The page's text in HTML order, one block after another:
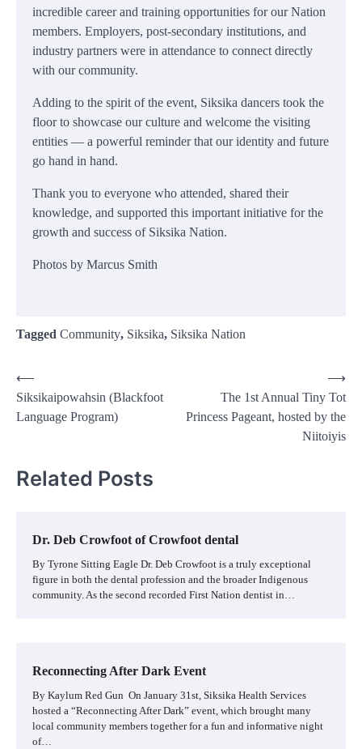
incredible career and training opportunities for our Nation
members. Employers, post-secondary institutions, and
industry partners were in attendance to connect directly
with our community.
Adding to the spirit of the event, Siksika dancers took the
floor to showcase our culture and welcome the visiting
entities — a powerful reminder that our identity and future
go hand in hand.
Thank you to everyone who attended, shared their
knowledge, and supported this important initiative for the
growth and success of Siksika Nation.
Photos by Marcus Smith
Tagged Community, Siksika, Siksika Nation
Post
navigation
⟵
Siksikaipowahsin (Blackfoot
Language Program)
The 1st Annual Tiny Tot
Princess Pageant, hosted by the
Niitoiyis
⟶
Related Posts
Dr. Deb Crowfoot of Crowfoot dental
By Tyrone Sitting Eagle Dr. Deb Crowfoot is a truly exceptional
figure in both the dental profession and the broader Indigenous
community. As the second recorded First Nation dentist in…
Reconnecting After Dark Event
By Kaylum Red Gun On January 31st, Siksika Health Services
hosted a “Reconnecting After Dark” event, which brought many
local community members together for a fun and informative night
of…